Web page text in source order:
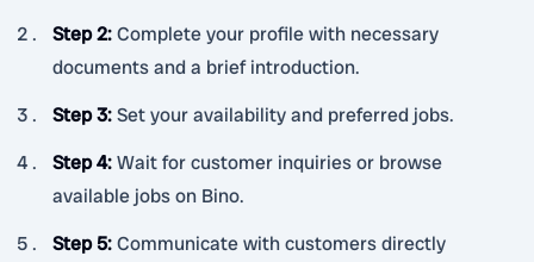
Step 2:Complete your profile with necessary
documents and a brief introduction.
Step 3:Set your availability and preferred jobs.
Step 4:Wait for customer inquiries or browse
available jobs on Bino.
Step 5:Communicate with customers directly